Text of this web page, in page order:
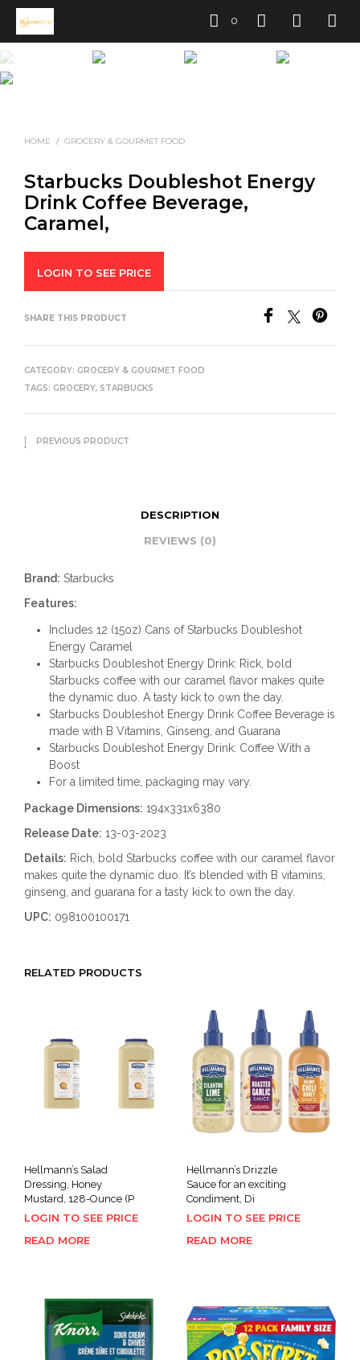
0
HOME / GROCERY & GOURMET FOOD
Starbucks Doubleshot Energy
Drink Coffee Beverage,
Caramel,
LOGIN TO SEE PRICE
SHARE THIS PRODUCT
CATEGORY: GROCERY & GOURMET FOOD
TAGS: GROCERY, STARBUCKS
PREVIOUS PRODUCT
DESCRIPTION
REVIEWS (0)
Brand: Starbucks
Features:
Includes 12 (15oz) Cans of Starbucks Doubleshot
Energy Caramel​
Starbucks Doubleshot Energy Drink: Rick, bold
Starbucks coffee with our caramel flavor makes quite
the dynamic duo. A tasty kick to own the day.
Starbucks Doubleshot Energy Drink Coffee Beverage is
made with B Vitamins, Ginseng, and Guarana
Starbucks Doubleshot Energy Drink: Coffee With a
Boost
For a limited time, packaging may vary.
Package Dimensions: 194x331x6380
Release Date: 13-03-2023
Details: Rich, bold Starbucks coffee with our caramel flavor
makes quite the dynamic duo. It’s blended with B vitamins,
ginseng, and guarana for a tasty kick to own the day.
UPC: 098100100171
RELATED PRODUCTS
Hellmann’s Salad
Dressing, Honey
Mustard, 128-Ounce (P
LOGIN TO SEE PRICE
READ MORE
Hellmann’s Drizzle
Sauce for an exciting
Condiment, Di
LOGIN TO SEE PRICE
READ MORE